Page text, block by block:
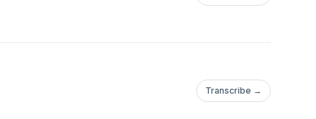
Transcribe →